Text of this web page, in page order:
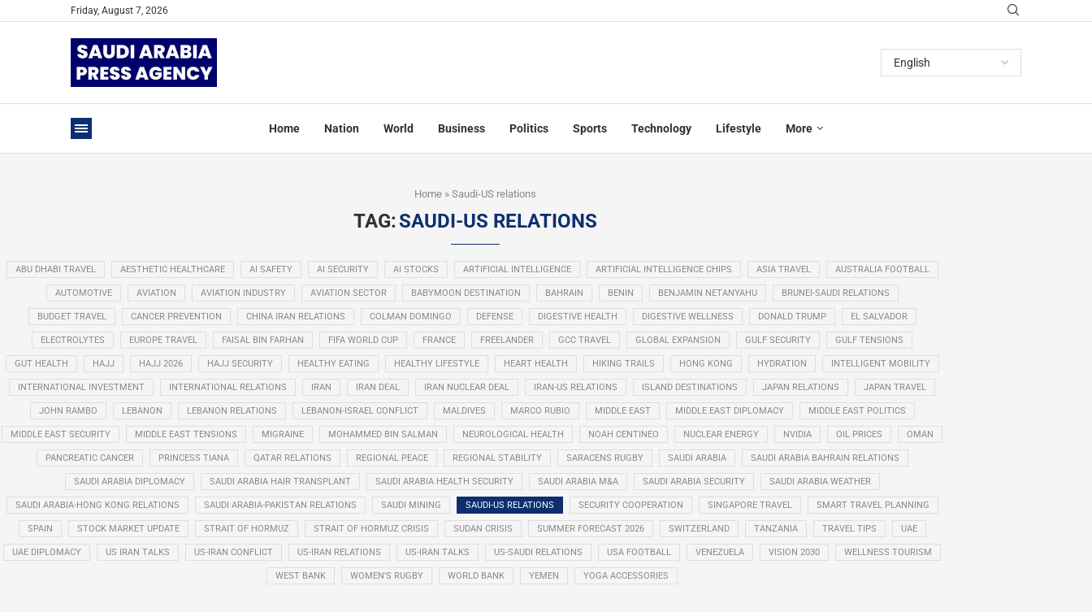
Friday, August 7, 2026
Home Nation World Business Politics Sports Technology Lifestyle More
Home » Saudi-US relations
TAG:SAUDI-US RELATIONS
ABU DHABI TRAVEL AESTHETIC HEALTHCARE AI SAFETY AI SECURITY AI STOCKS ARTIFICIAL INTELLIGENCE ARTIFICIAL INTELLIGENCE CHIPS ASIA TRAVEL AUSTRALIA FOOTBALL
AUTOMOTIVE AVIATION AVIATION INDUSTRY AVIATION SECTOR BABYMOON DESTINATION BAHRAIN BENIN BENJAMIN NETANYAHU BRUNEI-SAUDI RELATIONS
BUDGET TRAVEL CANCER PREVENTION CHINA IRAN RELATIONS COLMAN DOMINGO DEFENSE DIGESTIVE HEALTH DIGESTIVE WELLNESS DONALD TRUMP EL SALVADOR
ELECTROLYTES EUROPE TRAVEL FAISAL BIN FARHAN FIFA WORLD CUP FRANCE FREELANDER GCC TRAVEL GLOBAL EXPANSION GULF SECURITY GULF TENSIONS
GUT HEALTH HAJJ HAJJ 2026 HAJJ SECURITY HEALTHY EATING HEALTHY LIFESTYLE HEART HEALTH HIKING TRAILS HONG KONG HYDRATION INTELLIGENT MOBILITY
INTERNATIONAL INVESTMENT INTERNATIONAL RELATIONS IRAN IRAN DEAL IRAN NUCLEAR DEAL IRAN-US RELATIONS ISLAND DESTINATIONS JAPAN RELATIONS JAPAN TRAVEL
JOHN RAMBO LEBANON LEBANON RELATIONS LEBANON-ISRAEL CONFLICT MALDIVES MARCO RUBIO MIDDLE EAST MIDDLE EAST DIPLOMACY MIDDLE EAST POLITICS
MIDDLE EAST SECURITY MIDDLE EAST TENSIONS MIGRAINE MOHAMMED BIN SALMAN NEUROLOGICAL HEALTH NOAH CENTINEO NUCLEAR ENERGY NVIDIA OIL PRICES OMAN
PANCREATIC CANCER PRINCESS TIANA QATAR RELATIONS REGIONAL PEACE REGIONAL STABILITY SARACENS RUGBY SAUDI ARABIA SAUDI ARABIA BAHRAIN RELATIONS
SAUDI ARABIA DIPLOMACY SAUDI ARABIA HAIR TRANSPLANT SAUDI ARABIA HEALTH SECURITY SAUDI ARABIA M&A SAUDI ARABIA SECURITY SAUDI ARABIA WEATHER
SAUDI ARABIA-HONG KONG RELATIONS SAUDI ARABIA-PAKISTAN RELATIONS SAUDI MINING SAUDI-US RELATIONS SECURITY COOPERATION SINGAPORE TRAVEL SMART TRAVEL PLANNING
SPAIN STOCK MARKET UPDATE STRAIT OF HORMUZ STRAIT OF HORMUZ CRISIS SUDAN CRISIS SUMMER FORECAST 2026 SWITZERLAND TANZANIA TRAVEL TIPS UAE
UAE DIPLOMACY US IRAN TALKS US-IRAN CONFLICT US-IRAN RELATIONS US-IRAN TALKS US-SAUDI RELATIONS USA FOOTBALL VENEZUELA VISION 2030 WELLNESS TOURISM
WEST BANK WOMEN’S RUGBY WORLD BANK YEMEN YOGA ACCESSORIES